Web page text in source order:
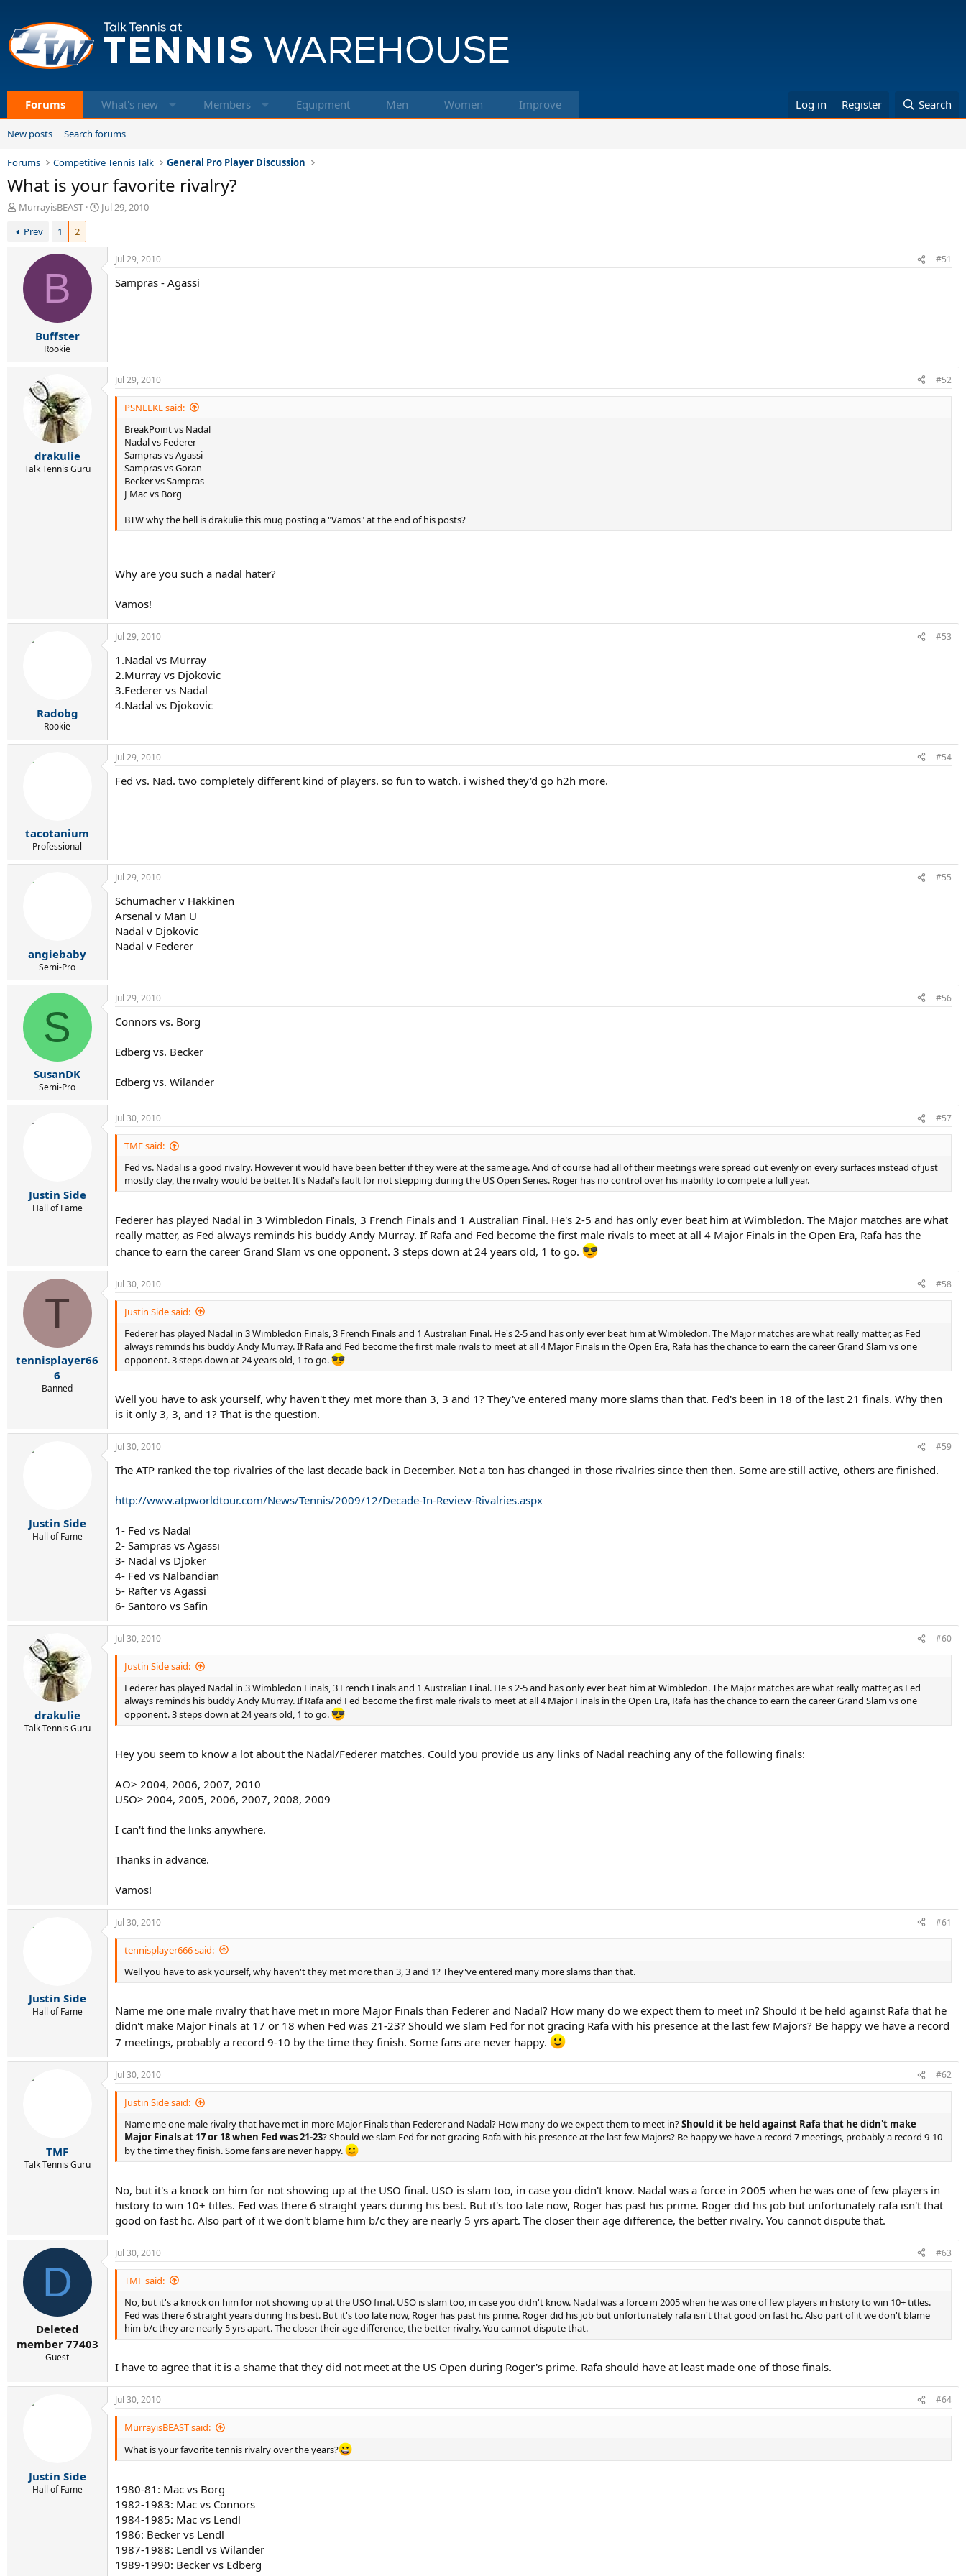
Forums What's new Members Equipment Men Women Improve Log in Register Search
New posts Search forums
Forums Competitive Tennis Talk General Pro Player Discussion
What is your favorite rivalry?
T
r
MurrayisBEAST
S
d
Jul 29, 2010
Prev
1 2
B
Buffster
Rookie
Jul 29, 2010 #51
Sampras - Agassi
drakulie
Talk Tennis Guru
Jul 29, 2010 #52
PSNELKE said:
BreakPoint vs Nadal
Nadal vs Federer
Sampras vs Agassi
Sampras vs Goran
Becker vs Sampras
J Mac vs Borg
BTW why the hell is drakulie this mug posting a "Vamos" at the end of his posts?
Why are you such a nadal hater?
Vamos!
Radobg
Rookie
Jul 29, 2010 #53
1.Nadal vs Murray
2.Murray vs Djokovic
3.Federer vs Nadal
4.Nadal vs Djokovic
tacotanium
Professional
Jul 29, 2010 #54
Fed vs. Nad. two completely different kind of players. so fun to watch. i wished they'd go h2h more.
angiebaby
Semi-Pro
Jul 29, 2010 #55
Schumacher v Hakkinen
Arsenal v Man U
Nadal v Djokovic
Nadal v Federer
S
SusanDK
Semi-Pro
Jul 29, 2010 #56
Connors vs. Borg
Edberg vs. Becker
Edberg vs. Wilander
Justin Side
Hall of Fame
Jul 30, 2010 #57
TMF said:
Fed vs. Nadal is a good rivalry. However it would have been better if they were at the same age. And of course had all of their meetings were spread out evenly on every surfaces instead of just
mostly clay, the rivalry would be better. It's Nadal's fault for not stepping during the US Open Series. Roger has no control over his inability to compete a full year.
Federer has played Nadal in 3 Wimbledon Finals, 3 French Finals and 1 Australian Final. He's 2-5 and has only ever beat him at Wimbledon. The Major matches are what
really matter, as Fed always reminds his buddy Andy Murray. If Rafa and Fed become the first male rivals to meet at all 4 Major Finals in the Open Era, Rafa has the
chance to earn the career Grand Slam vs one opponent. 3 steps down at 24 years old, 1 to go.
T
tennisplayer66
6
Banned
Jul 30, 2010 #58
Justin Side said:
Federer has played Nadal in 3 Wimbledon Finals, 3 French Finals and 1 Australian Final. He's 2-5 and has only ever beat him at Wimbledon. The Major matches are what really matter, as Fed
always reminds his buddy Andy Murray. If Rafa and Fed become the first male rivals to meet at all 4 Major Finals in the Open Era, Rafa has the chance to earn the career Grand Slam vs one
opponent. 3 steps down at 24 years old, 1 to go.
Well you have to ask yourself, why haven't they met more than 3, 3 and 1? They've entered many more slams than that. Fed's been in 18 of the last 21 finals. Why then
is it only 3, 3, and 1? That is the question.
Justin Side
Hall of Fame
Jul 30, 2010 #59
The ATP ranked the top rivalries of the last decade back in December. Not a ton has changed in those rivalries since then then. Some are still active, others are finished.
http://www.atpworldtour.com/News/Tennis/2009/12/Decade-In-Review-Rivalries.aspx
1- Fed vs Nadal
2- Sampras vs Agassi
3- Nadal vs Djoker
4- Fed vs Nalbandian
5- Rafter vs Agassi
6- Santoro vs Safin
drakulie
Talk Tennis Guru
Jul 30, 2010 #60
Justin Side said:
Federer has played Nadal in 3 Wimbledon Finals, 3 French Finals and 1 Australian Final. He's 2-5 and has only ever beat him at Wimbledon. The Major matches are what really matter, as Fed
always reminds his buddy Andy Murray. If Rafa and Fed become the first male rivals to meet at all 4 Major Finals in the Open Era, Rafa has the chance to earn the career Grand Slam vs one
opponent. 3 steps down at 24 years old, 1 to go.
Hey you seem to know a lot about the Nadal/Federer matches. Could you provide us any links of Nadal reaching any of the following finals:
AO> 2004, 2006, 2007, 2010
USO> 2004, 2005, 2006, 2007, 2008, 2009
I can't find the links anywhere.
Thanks in advance.
Vamos!
Justin Side
Hall of Fame
Jul 30, 2010 #61
tennisplayer666 said:
Well you have to ask yourself, why haven't they met more than 3, 3 and 1? They've entered many more slams than that.
Name me one male rivalry that have met in more Major Finals than Federer and Nadal? How many do we expect them to meet in? Should it be held against Rafa that he
didn't make Major Finals at 17 or 18 when Fed was 21-23? Should we slam Fed for not gracing Rafa with his presence at the last few Majors? Be happy we have a record
7 meetings, probably a record 9-10 by the time they finish. Some fans are never happy.
TMF
Talk Tennis Guru
Jul 30, 2010 #62
Justin Side said:
Name me one male rivalry that have met in more Major Finals than Federer and Nadal? How many do we expect them to meet in?Should it be held against Rafa that he didn't make
Major Finals at 17 or 18 when Fed was 21-23? Should we slam Fed for not gracing Rafa with his presence at the last few Majors? Be happy we have a record 7 meetings, probably a record 9-10
by the time they finish. Some fans are never happy.
No, but it's a knock on him for not showing up at the USO final. USO is slam too, in case you didn't know. Nadal was a force in 2005 when he was one of few players in
history to win 10+ titles. Fed was there 6 straight years during his best. But it's too late now, Roger has past his prime. Roger did his job but unfortunately rafa isn't that
good on fast hc. Also part of it we don't blame him b/c they are nearly 5 yrs apart. The closer their age difference, the better rivalry. You cannot dispute that.
D
Deleted
member 77403
Guest
Jul 30, 2010 #63
TMF said:
No, but it's a knock on him for not showing up at the USO final. USO is slam too, in case you didn't know. Nadal was a force in 2005 when he was one of few players in history to win 10+ titles.
Fed was there 6 straight years during his best. But it's too late now, Roger has past his prime. Roger did his job but unfortunately rafa isn't that good on fast hc. Also part of it we don't blame
him b/c they are nearly 5 yrs apart. The closer their age difference, the better rivalry. You cannot dispute that.
I have to agree that it is a shame that they did not meet at the US Open during Roger's prime. Rafa should have at least made one of those finals.
Justin Side
Hall of Fame
Jul 30, 2010 #64
MurrayisBEAST said:
What is your favorite tennis rivalry over the years?
1980-81: Mac vs Borg
1982-1983: Mac vs Connors
1984-1985: Mac vs Lendl
1986: Becker vs Lendl
1987-1988: Lendl vs Wilander
1989-1990: Becker vs Edberg